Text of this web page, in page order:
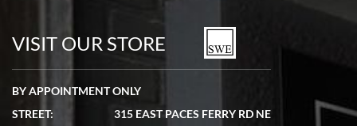
VISIT OUR STORE
BY APPOINTMENT ONLY
STREET:
315 EAST PACES FERRY RD NE